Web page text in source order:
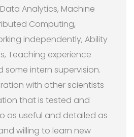
Analytics, Machine
Computing,
independently, Ability
Teaching experience
some intern supervision.
with other scientists
that is tested and
as useful and detailed as
willing to learn new